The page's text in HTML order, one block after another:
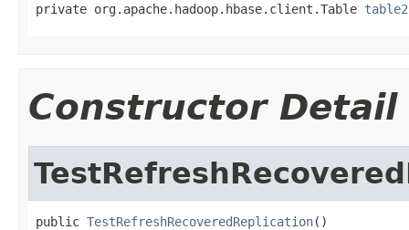
private org.apache.hadoop.hbase.client.Table table2
Constructor Detail
public TestRefreshRecoveredReplication()